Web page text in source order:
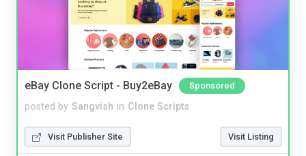
eBay Clone Script - Buy2eBay Sponsored
posted by Sangvish in Clone Scripts
Visit Publisher Site Visit Listing